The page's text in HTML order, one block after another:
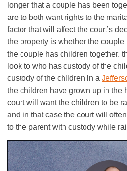
longer that a couple has been
are to both want rights to the
factor that will affect the court’s
the property is whether the couple
the couple has children together,
look to who has custody of the
custody of the children in a
the children have grown up in the
court will want the children to be
and in that case the court will
to the parent with custody while